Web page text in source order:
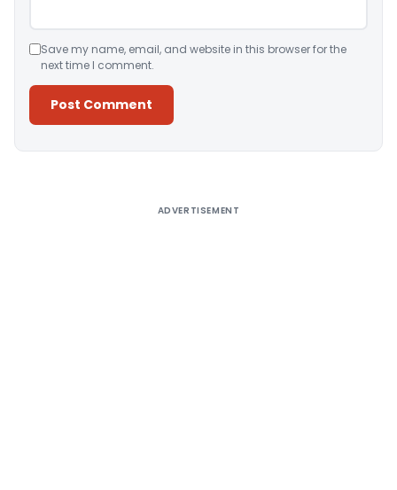
Save my name, email, and website in this browser for the
next time I comment.
ADVERTISEMENT